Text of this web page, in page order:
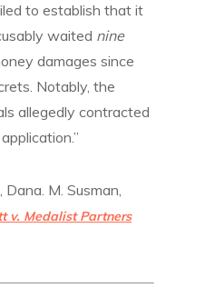
to establish that it
waited nine
damages since
Notably, the
allegedly contracted
M. Susman,
v. Medalist Partners